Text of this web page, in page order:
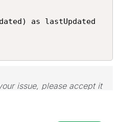
as lastUpdated
issue, please accept it